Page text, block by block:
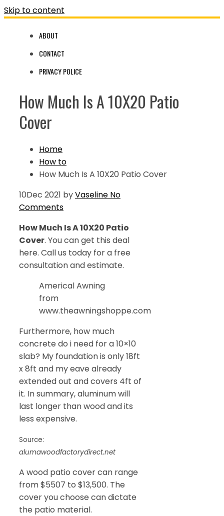
Skip to content
ABOUT
CONTACT
PRIVACY POLICE
How Much Is A 10X20 Patio
Cover
Home
How to
How Much Is A 10X20 Patio Cover
10Dec 2021 byVaseline No
Comments
How Much Is A 10X20 Patio
Cover. You can get this deal
here. Call us today for a free
consultation and estimate.
Americal Awning
from
www.theawningshoppe.com
Furthermore, how much
concrete do i need for a 10×10
slab? My foundation is only 18ft
x 8ft and my eave already
extended out and covers 4ft of
it. In summary, aluminum will
last longer than wood and its
less expensive.
Source:
alumawoodfactorydirect.net
A wood patio cover can range
from $5507 to $13,500. The
cover you choose can dictate
the patio material.